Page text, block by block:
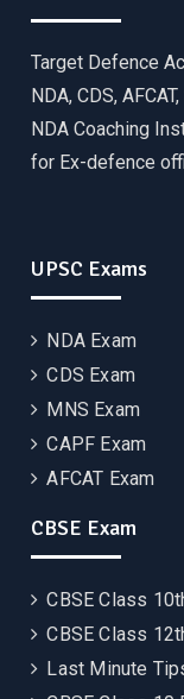
Target Defence
NDA, CDS,
NDA Coaching
for Ex-defence
UPSC Exams
NDA Exam
CDS Exam
MNS Exam
CAPF Exam
AFCAT Exam
CBSE Exam
CBSE Class
CBSE Class
Last Minute